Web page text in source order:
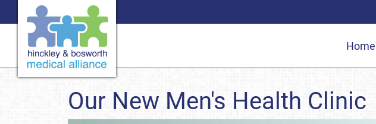
Home
Our New Men's Health Clinic